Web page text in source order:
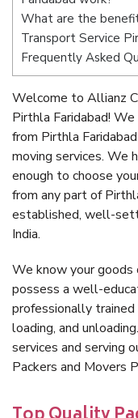
What are the
Transport Service
Frequently Asked
Welcome to Allianz
Pirthla Faridabad!
from Pirthla
moving services. We
enough to choose
from any part of
established, well-
India.
We know your goods
possess a well-
professionally trained
loading, and
services and serving
Packers and Movers